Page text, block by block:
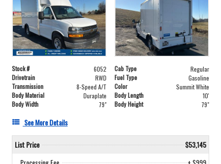
Stock # 6052 Cab Type
Regular
Drivetrain
RWD Fuel Type
Gasoline
Transmission
8-Speed A/T Color
Summit White
Body Material
Duraplate Body Length
10'
Body Width
79" Body Height 79"
See More Details
List Price
$53,145